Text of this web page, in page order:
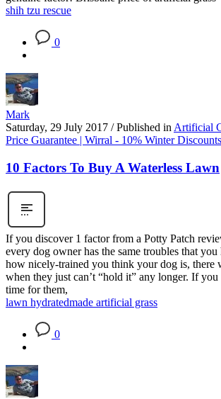
shih tzu rescue
0
Mark
Saturday, 29 July 2017 / Published in Artificial
Price Guarantee | Wirral - 10% Winter Discounts
10 Factors To Buy A Waterless Lawn
If you discover 1 factor from a Potty Patch
every dog owner has the same troubles that
how nicely-trained you think your dog is, there
when they just can’t “hold it” any longer. If you
time for them,
lawn hydratedmade artificial grass
0